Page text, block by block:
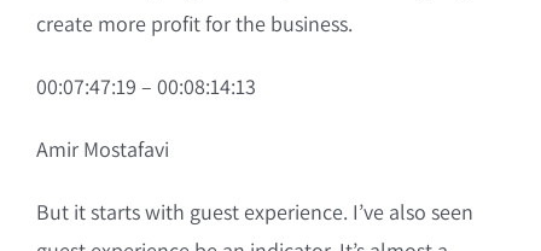
create more profit for the business.
00:07:47:19 – 00:08:14:13
Amir Mostafavi
But it starts with guest experience. I’ve also seen